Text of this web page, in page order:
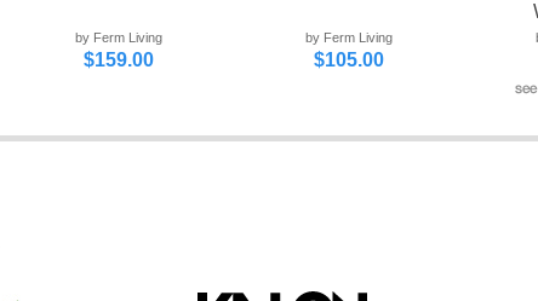
by Ferm Living
$159.00
by Ferm Living
$105.00